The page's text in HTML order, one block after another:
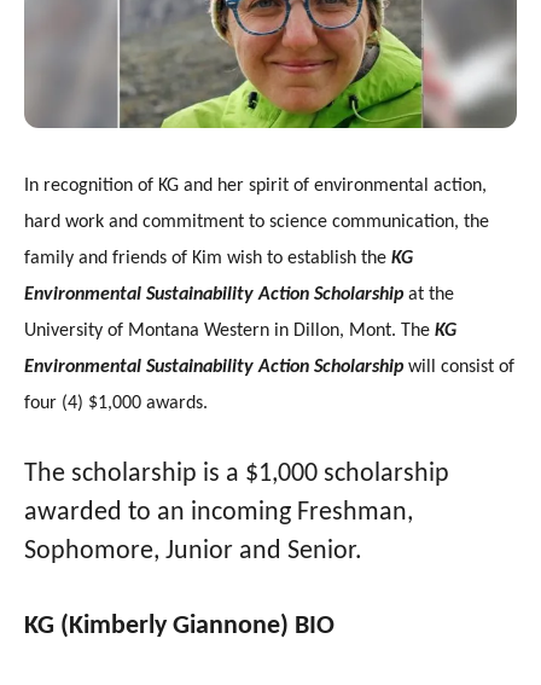
In recognition of KG and her spirit of environmental action,
hard work and commitment to science communication, the
family and friends of Kim wish to establish the KG
Environmental Sustainability Action Scholarship at the
University of Montana Western in Dillon, Mont. The KG
Environmental Sustainability Action Scholarship will
consist of
four (4) $1,000 awards.
The scholarship is a $1,000 scholarship
awarded to an incoming Freshman,
Sophomore, Junior and Senior.
KG (Kimberly Giannone) BIO